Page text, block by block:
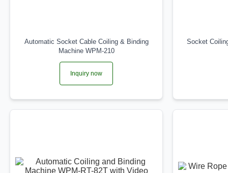
Automatic Socket Cable Coiling & Binding
Machine WPM-210
Inquiry now
Socket